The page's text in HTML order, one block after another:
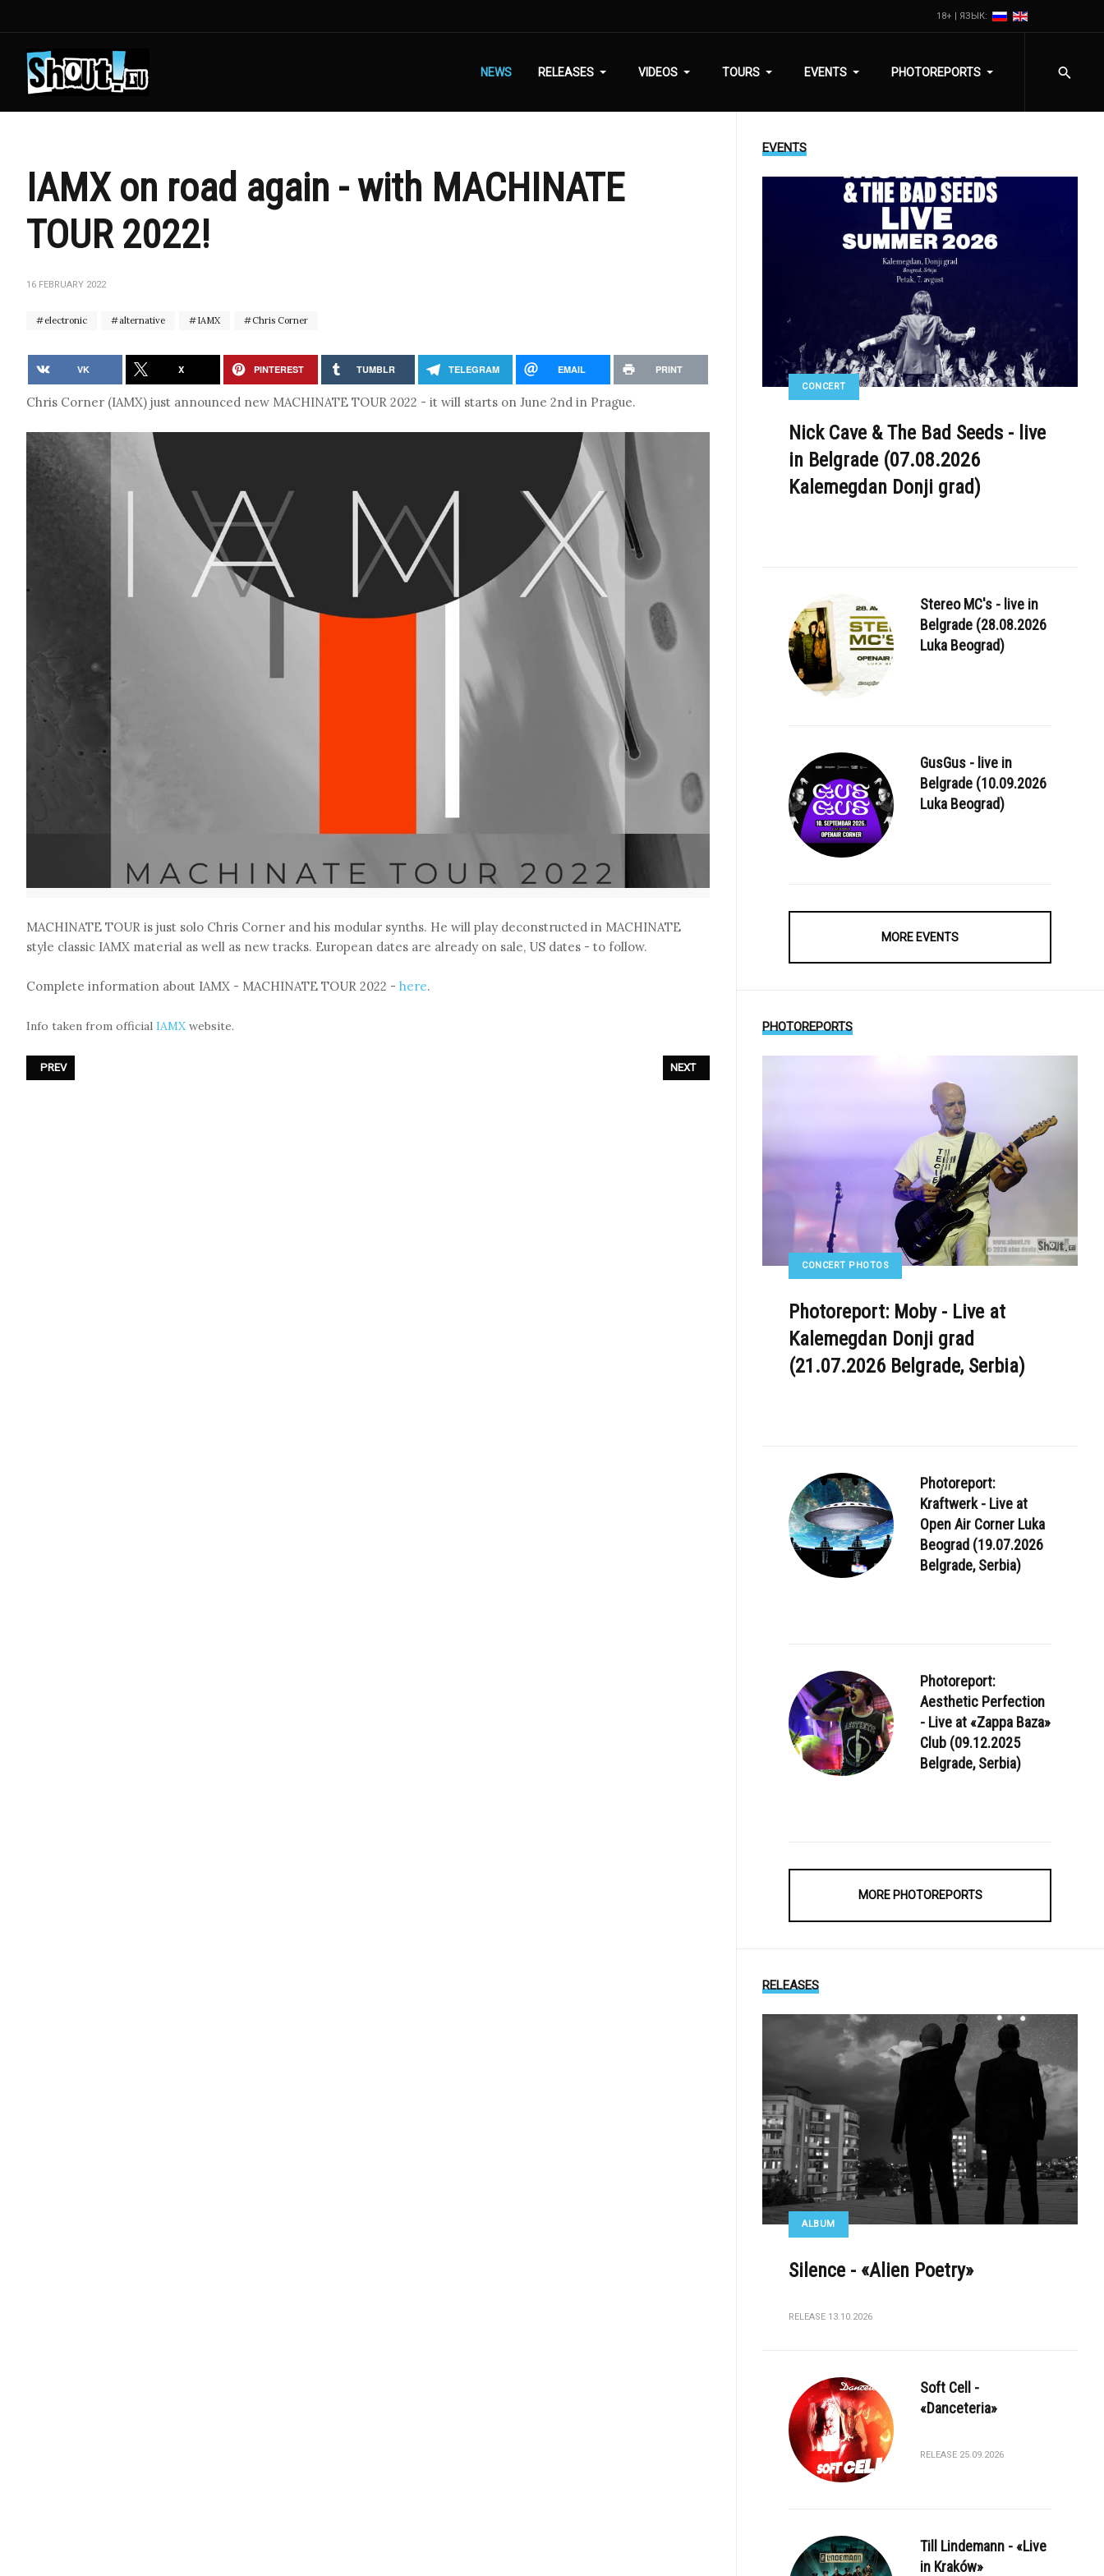
18+ | ЯЗЫК:
NEWS RELEASES VIDEOS TOURS EVENTS PHOTOREPORTS
IAMX on road again - with MACHINATE
TOUR 2022!
16 FEBRUARY 2022
electronic alternative IAMX Chris Corner
VK X PINTEREST TUMBLR TELEGRAM EMAIL PRINT
Chris Corner (IAMX) just announced new MACHINATE TOUR 2022 - it will starts on June 2nd in Prague.
MACHINATE TOUR is just solo Chris Corner and his modular synths. He will play deconstructed in MACHINATE
style classic IAMX material as well as new tracks. European dates are already on sale, US dates - to follow.
Complete information about IAMX - MACHINATE TOUR 2022 - here.
Info taken from official IAMX website.
PREVIOUS ARTICLE: RAMMSTEIN ANNOUNCED NEW «ZEIT»
PREV NEXT ARTICLE: FIRST EVER ORCHESTRAL ALBUM FROM ALPHAVILLE
NEXT
EVENTS
CONCERT
Nick Cave & The Bad Seeds - live
in Belgrade (07.08.2026
Kalemegdan Donji grad)
Stereo MC's - live in
Belgrade (28.08.2026
Luka Beograd)
GusGus - live in
Belgrade (10.09.2026
Luka Beograd)
MORE EVENTS
PHOTOREPORTS
CONCERT PHOTOS
Photoreport: Moby - Live at
Kalemegdan Donji grad
(21.07.2026 Belgrade, Serbia)
Photoreport:
Kraftwerk - Live at
Open Air Corner Luka
Beograd (19.07.2026
Belgrade, Serbia)
Photoreport:
Aesthetic Perfection
- Live at «Zappa Baza»
Club (09.12.2025
Belgrade, Serbia)
MORE PHOTOREPORTS
RELEASES
ALBUM
Silence - «Alien Poetry»
RELEASE 13.10.2026
Soft Cell -
«Danceteria»
RELEASE 25.09.2026
Till Lindemann - «Live
in Kraków»